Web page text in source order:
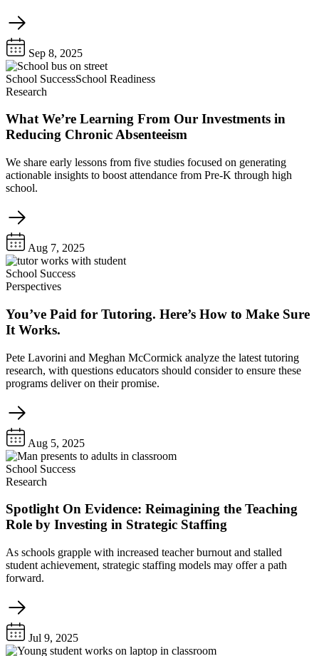
Sep 8, 2025
School SuccessSchool Readiness
Research
What We’re Learning From Our Investments in
Reducing Chronic Absenteeism
We share early lessons from five studies focused on generating
actionable insights to boost attendance from Pre-K through high
school.
Aug 7, 2025
School Success
Perspectives
You’ve Paid for Tutoring. Here’s How to Make Sure
It Works.
Pete Lavorini and Meghan McCormick analyze the latest tutoring
research, with questions educators should consider to ensure these
programs deliver on their promise.
Aug 5, 2025
School Success
Research
Spotlight On Evidence: Reimagining the Teaching
Role by Investing in Strategic Staffing
As schools grapple with increased teacher burnout and stalled
student achievement, strategic staffing models may offer a path
forward.
Jul 9, 2025